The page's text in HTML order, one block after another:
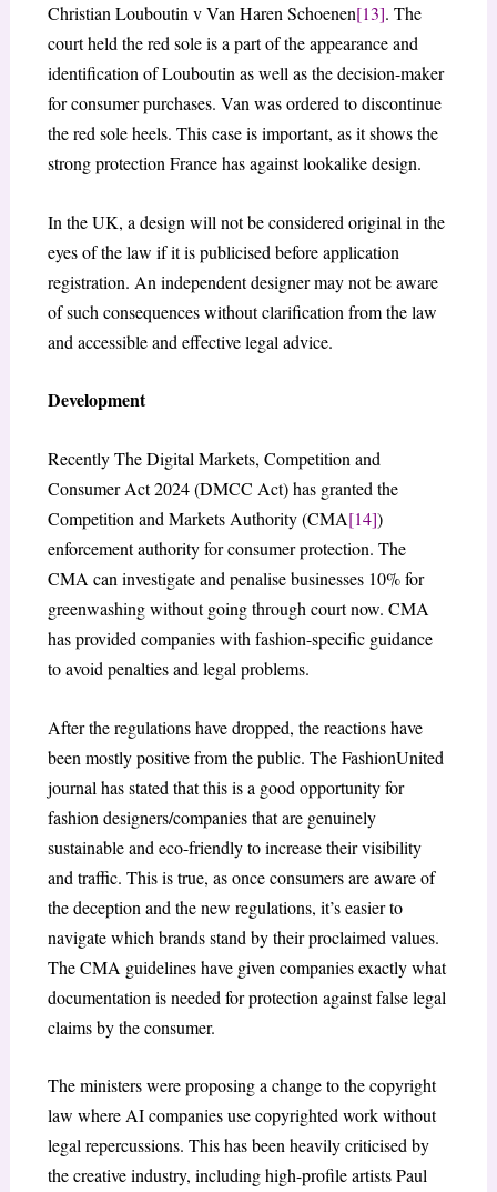
Christian Louboutin v Van Haren Schoenen[13]. The
court held the red sole is a part of the appearance and
identification of Louboutin as well as the decision-maker
for consumer purchases. Van was ordered to discontinue
the red sole heels. This case is important, as it shows the
strong protection France has against lookalike design.
In the UK, a design will not be considered original in the
eyes of the law if it is publicised before application
registration. An independent designer may not be aware
of such consequences without clarification from the law
and accessible and effective legal advice.
Development
Recently The Digital Markets, Competition and
Consumer Act 2024 (DMCC Act) has granted the
Competition and Markets Authority (CMA[14])
enforcement authority for consumer protection. The
CMA can investigate and penalise businesses 10% for
greenwashing without going through court now. CMA
has provided companies with fashion-specific guidance
to avoid penalties and legal problems.
After the regulations have dropped, the reactions have
been mostly positive from the public. The FashionUnited
journal has stated that this is a good opportunity for
fashion designers/companies that are genuinely
sustainable and eco-friendly to increase their visibility
and traffic. This is true, as once consumers are aware of
the deception and the new regulations, it’s easier to
navigate which brands stand by their proclaimed values.
The CMA guidelines have given companies exactly what
documentation is needed for protection against false legal
claims by the consumer.
The ministers were proposing a change to the copyright
law where AI companies use copyrighted work without
legal repercussions. This has been heavily criticised by
the creative industry, including high-profile artists Paul